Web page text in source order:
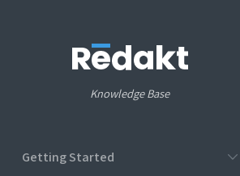
Knowledge Base
Getting Started